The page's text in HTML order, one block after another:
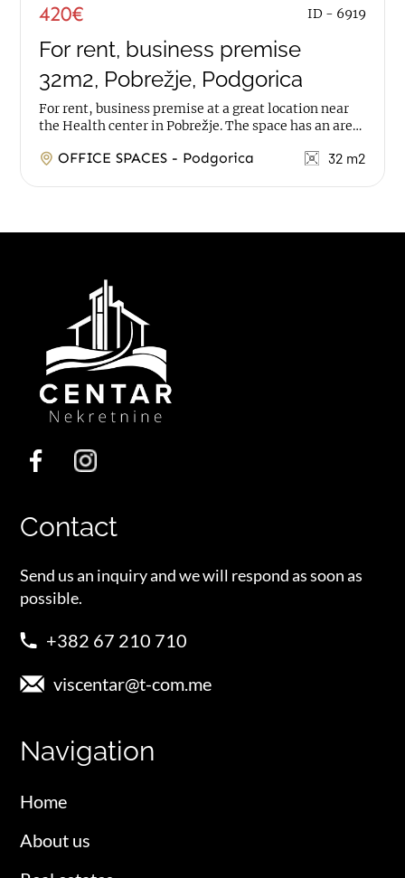
420€ ID - 6919
For rent, business premise
32m2, Pobrežje, Podgorica
For rent, business premise at a great location near
the Health center in Pobrežje. The space has an area
OFFICE SPACES - Podgorica 32 m2
Contact
Send us an inquiry and we will respond as soon as
possible.
+382 67 210 710
viscentar@t-com.me
Navigation
Home
About us